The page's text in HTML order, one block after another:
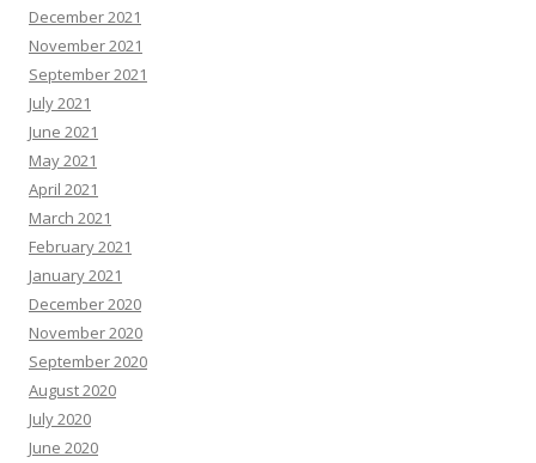
December 2021
November 2021
September 2021
July 2021
June 2021
May 2021
April 2021
March 2021
February 2021
January 2021
December 2020
November 2020
September 2020
August 2020
July 2020
June 2020